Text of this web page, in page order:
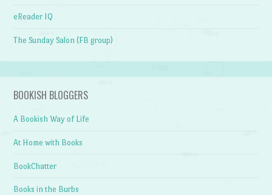
eReader IQ
The Sunday Salon (FB group)
BOOKISH BLOGGERS
A Bookish Way of Life
At Home with Books
BookChatter
Books in the Burbs